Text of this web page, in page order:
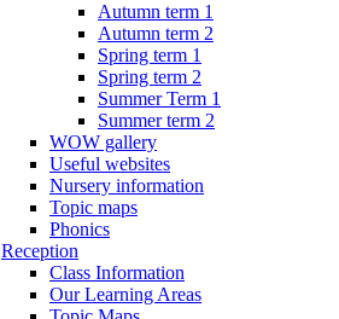
Autumn term 1
Autumn term 2
Spring term 1
Spring term 2
Summer Term 1
Summer term 2
WOW gallery
Useful websites
Nursery information
Topic maps
Phonics
Reception
Class Information
Our Learning Areas